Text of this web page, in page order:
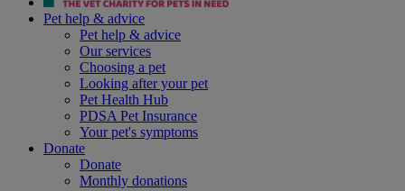
Pet help & advice
Pet help & advice
Our services
Choosing a pet
Looking after your pet
Pet Health Hub
PDSA Pet Insurance
Your pet's symptoms
Donate
Donate
Monthly donations